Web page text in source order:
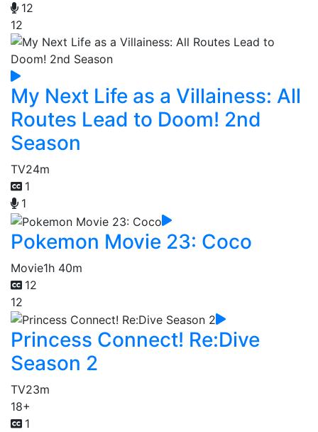
12
12
My Next Life as a Villainess: All
Routes Lead to Doom! 2nd
Season
TV24m
1
1
Pokemon Movie 23: Coco
Movie1h 40m
12
12
Princess Connect! Re:Dive
Season 2
TV23m
18+
1